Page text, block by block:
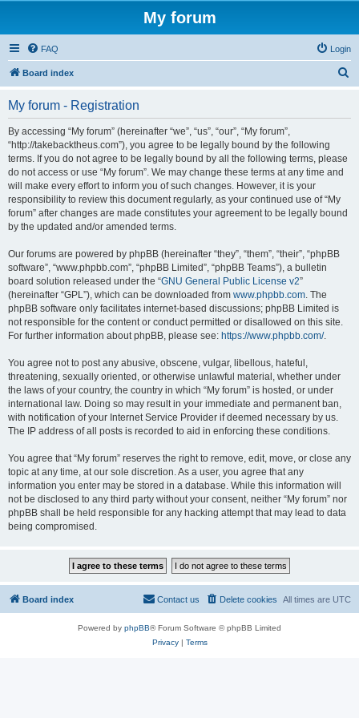
My forum
FAQ Login
Board index
My forum - Registration
By accessing “My forum” (hereinafter “we”, “us”, “our”, “My forum”,
“http://takebacktheus.com”), you agree to be legally bound by the following
terms. If you do not agree to be legally bound by all the following terms, please
do not access or use “My forum”. We may change these terms at any time and
will make every effort to inform you of such changes. However, it is your
responsibility to review this document regularly, as your continued use of “My
forum” after changes are made constitutes your agreement to be legally bound
by the updated and/or amended terms.
Our forums are powered by phpBB (hereinafter “they”, “them”, “their”, “phpBB
software”, “www.phpbb.com”, “phpBB Limited”, “phpBB Teams”), a bulletin
board solution released under the “GNU General Public License v2”
(hereinafter “GPL”), which can be downloaded from www.phpbb.com. The
phpBB software only facilitates internet-based discussions; phpBB Limited is
not responsible for the content or conduct permitted or disallowed on this site.
For further information about phpBB, please see: https://www.phpbb.com/.
You agree not to post any abusive, obscene, vulgar, libellous, hateful,
threatening, sexually oriented, or otherwise unlawful material, whether under
the laws of your country, the country in which “My forum” is hosted, or under
international law. Doing so may result in your immediate and permanent ban,
with notification of your Internet Service Provider if deemed necessary by us.
The IP address of all posts is recorded to aid in enforcing these conditions.
You agree that “My forum” reserves the right to remove, edit, move, or close any
topic at any time, at our sole discretion. As a user, you agree that any
information you enter may be stored in a database. While this information will
not be disclosed to any third party without your consent, neither “My forum” nor
phpBB shall be held responsible for any hacking attempt that may lead to data
being compromised.
Board index All times are UTC
Delete cookies
Contact us
Powered by phpBB® Forum Software © phpBB Limited
Privacy| Terms